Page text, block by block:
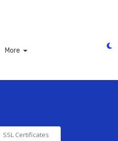
More
SSL Certificates